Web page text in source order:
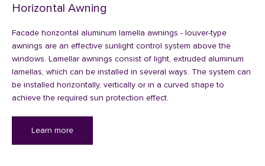
Horizontal Awning
Facade horizontal aluminum lamella awnings - louver-type
awnings are an effective sunlight control system above the
windows. Lamellar awnings consist of light, extruded aluminum
lamellas, which can be installed in several ways. The system can
be installed horizontally, vertically or in a curved shape to
achieve the required sun protection effect.
Learn more